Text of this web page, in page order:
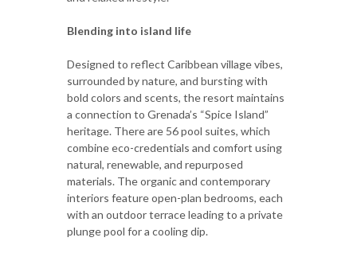
Blending into island life
Designed to reflect Caribbean village vibes,
surrounded by nature, and bursting with
bold colors and scents, the resort maintains
a connection to Grenada’s “Spice Island”
heritage. There are 56 pool suites, which
combine eco-credentials and comfort using
natural, renewable, and repurposed
materials. The organic and contemporary
interiors feature open-plan bedrooms, each
with an outdoor terrace leading to a private
plunge pool for a cooling dip.